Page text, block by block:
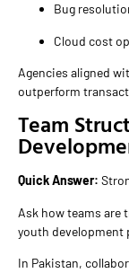
Bug
Cloud cost
Agencies aligned
outperform
Team
Quick Answer:
Ask how teams are
youth development
In Pakistan,